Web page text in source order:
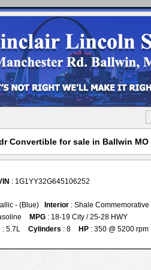
Convertible for sale in Ballwin
: 1G1YY32G645106252
- (Blue) Interior : Shale
MPG : 18-19 City / 25-28 HWY
: 5.7L Cylinders : 8 HP : 350 @ 5200 rpm